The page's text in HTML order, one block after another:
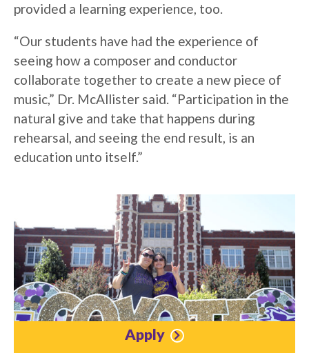
provided a learning experience, too.
“Our students have had the experience of
seeing how a composer and conductor
collaborate together to create a new piece of
music,” Dr. McAllister said. “Participation in the
natural give and take that happens during
rehearsal, and seeing the end result, is an
education unto itself.”
Apply